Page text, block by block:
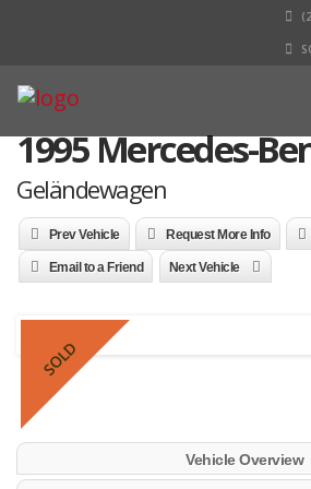
1995 Mercedes-
Geländewagen
Prev Vehicle Request More Info
Email to a Friend Next Vehicle
SOLD
Vehicle Overview